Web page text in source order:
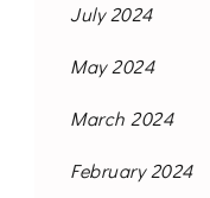
July 2024
May 2024
March 2024
February 2024